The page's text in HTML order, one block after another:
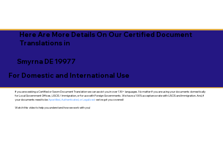
Here Are More Details On Our Certified Document
Translations in
For Domestic and International Use
Smyrna DE 19977
If you are seeking a Certified or Sworn Document Translation we can assist you in over 130+ languages. No matter if you are using your documents domestically
for Local Government Offices, USCIS / Immigration, or for use with Foreign Governments. We have a 100% acceptance rate with USCIS and Immigration. And, if
your documents need to beApostilled, Authenticated, or Legalized- we've got you covered!
Watch this video to help you understand how we work with you!